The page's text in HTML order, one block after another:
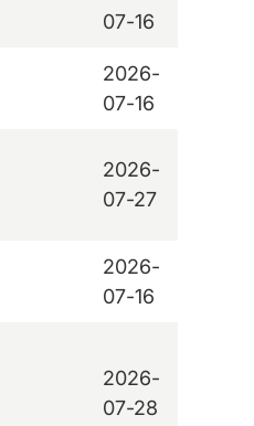
07-16
2026-
07-16
2026-
07-27
2026-
07-16
2026-
07-28